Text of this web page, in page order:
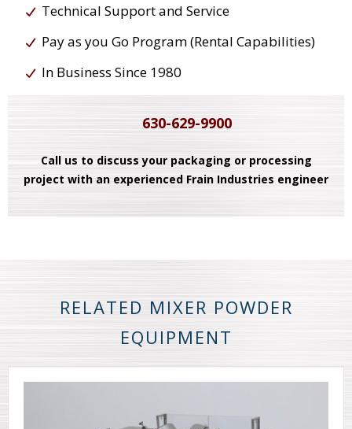
Technical Support and Service
Pay as you Go Program (Rental Capabilities)
In Business Since 1980
630-629-9900
Call us to discuss your packaging or processing
project with an experienced Frain Industries engineer
RELATED MIXER POWDER
EQUIPMENT